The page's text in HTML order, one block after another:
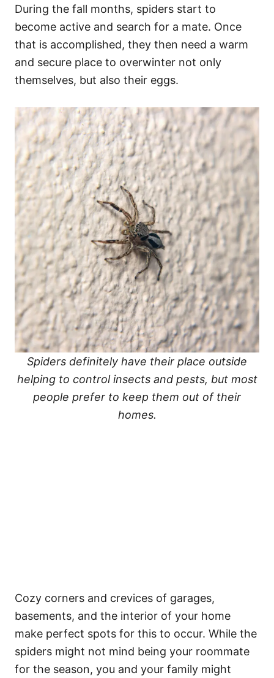
During the fall months, spiders start to
become active and search for a mate. Once
that is accomplished, they then need a warm
and secure place to overwinter not only
themselves, but also their eggs.
Spiders definitely have their place outside
helping to control insects and pests, but most
people prefer to keep them out of their
homes.
Cozy corners and crevices of garages,
basements, and the interior of your home
make perfect spots for this to occur. While the
spiders might not mind being your roommate
for the season, you and your family might